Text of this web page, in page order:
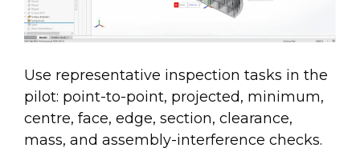
Use representative inspection tasks in the
pilot: point-to-point, projected, minimum,
centre, face, edge, section, clearance,
mass, and assembly-interference checks.